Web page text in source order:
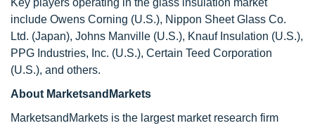
Key players operating in the glass insulation market
include Owens Corning (U.S.), Nippon Sheet Glass Co.
Ltd. (Japan), Johns Manville (U.S.), Knauf Insulation (U.S.),
PPG Industries, Inc. (U.S.), Certain Teed Corporation
(U.S.), and others.
About MarketsandMarkets
MarketsandMarkets is the largest market research firm